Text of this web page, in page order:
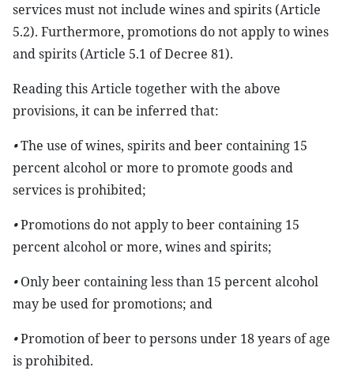
services must not include wines and spirits (Article
5.2). Furthermore, promotions do not apply to wines
and spirits (Article 5.1 of Decree 81).
Reading this Article together with the above
provisions, it can be inferred that:
•The use of wines, spirits and beer containing 15
percent alcohol or more to promote goods and
services is prohibited;
•Promotions do not apply to beer containing 15
percent alcohol or more, wines and spirits;
•Only beer containing less than 15 percent alcohol
may be used for promotions; and
•Promotion of beer to persons under 18 years of age
is prohibited.